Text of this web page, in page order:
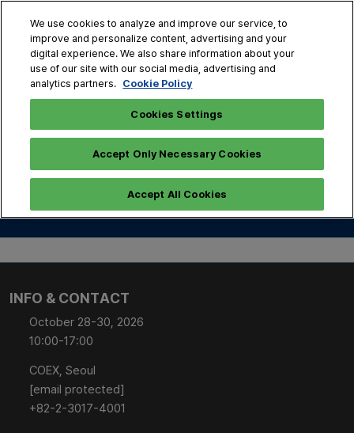
content
Oct. 28 - 30, 2026
COEX, Seoul
Conference Inquiry
INFO & CONTACT
October 28-30, 2026
10:00-17:00
COEX, Seoul
[email protected]
+82-2-3017-4001
We use cookies to analyze and improve our service, to
improve and personalize content, advertising and your
digital experience. We also share information about your
use of our site with our social media, advertising and
analytics partners. Cookie Policy
Cookies Settings
Accept Only Necessary Cookies
Accept All Cookies